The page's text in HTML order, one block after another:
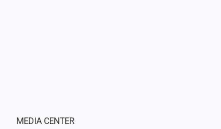
MEDIA CENTER